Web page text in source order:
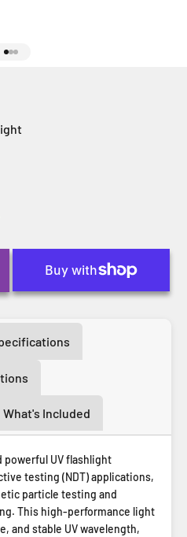
What's Included
powerful UV flashlight
testing (NDT) applications,
particle testing and
This high-performance light
and stable UV wavelength,